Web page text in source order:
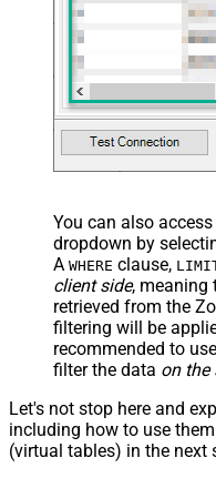
You can also
dropdown by
A WHERE clause,
client side, meaning
retrieved from the
filtering will be
recommended to
filter the data on the
Let's not stop here and
including how to use
(virtual tables) in the next